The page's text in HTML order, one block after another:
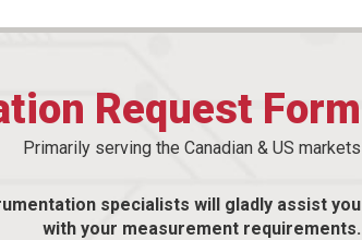
Request Form
Primarily serving the Canadian & US markets
specialists will gladly assist you
with your measurement requirements.